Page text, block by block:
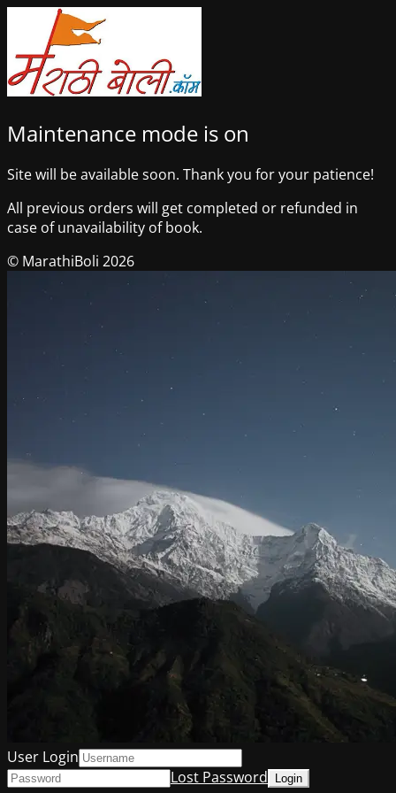
Maintenance mode is on
Site will be available soon. Thank you for your patience!
All previous orders will get completed or refunded in
case of unavailability of book.
© MarathiBoli 2026
User Login
Lost Password